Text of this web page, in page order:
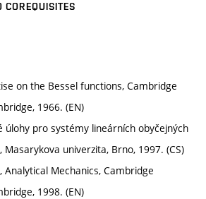
COREQUISITES
on the Bessel functions, Cambridge
1966. (EN)
úlohy pro systémy lineárních obyčejných
univerzita, Brno, 1997. (CS)
Analytical Mechanics, Cambridge
1998. (EN)